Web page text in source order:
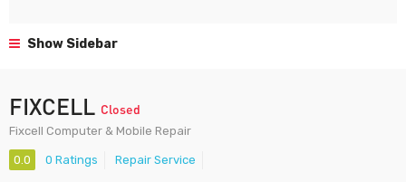
Show Sidebar
FIXCELL Closed
Fixcell Computer & Mobile Repair
0.0 0 Ratings Repair Service